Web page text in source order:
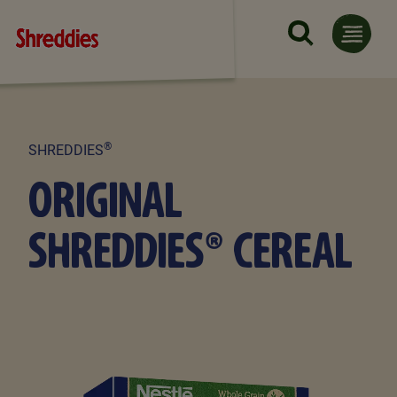
SHREDDIES®
ORIGINAL
SHREDDIES® CEREAL